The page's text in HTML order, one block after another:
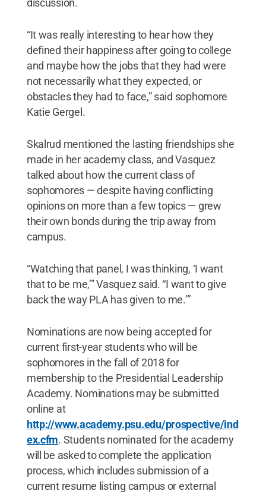
discussion.
“It was really interesting to hear how they
defined their happiness after going to college
and maybe how the jobs that they had were
not necessarily what they expected, or
obstacles they had to face,” said sophomore
Katie Gergel.
Skalrud mentioned the lasting friendships she
made in her academy class, and Vasquez
talked about how the current class of
sophomores — despite having conflicting
opinions on more than a few topics — grew
their own bonds during the trip away from
campus.
“Watching that panel, I was thinking, ‘I want
that to be me,’” Vasquez said. “I want to give
back the way PLA has given to me.’”
Nominations are now being accepted for
current first-year students who will be
sophomores in the fall of 2018 for
membership to the Presidential Leadership
Academy. Nominations may be submitted
online at
http://www.academy.psu.edu/prospective/ind
ex.cfm. Students nominated for the academy
will be asked to complete the application
process, which includes submission of a
current resume listing campus or external